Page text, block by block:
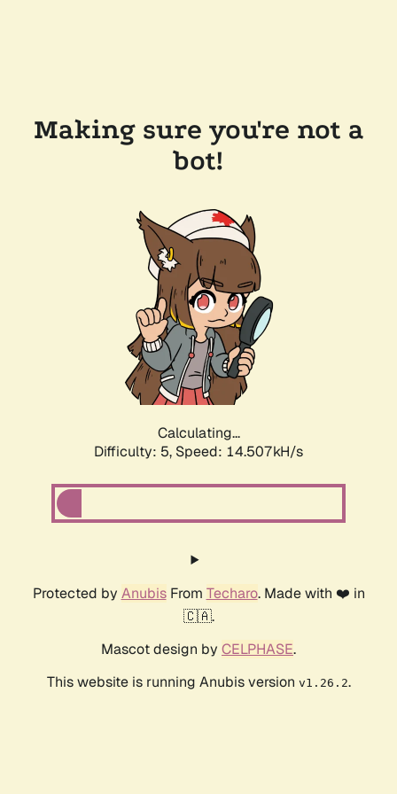
Making sure you're not a
bot!
Calculating...
Difficulty: 5, Speed: 16.563kH/s
Protected by AnubisFrom Techaro. Made with ❤️ in
🇨🇦.
Mascot design by CELPHASE.
This website is running Anubis version v1.26.2.